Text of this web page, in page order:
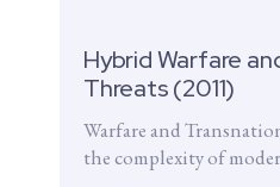
Hybrid Warfare
Threats (2011)
Warfare and
the complexity of